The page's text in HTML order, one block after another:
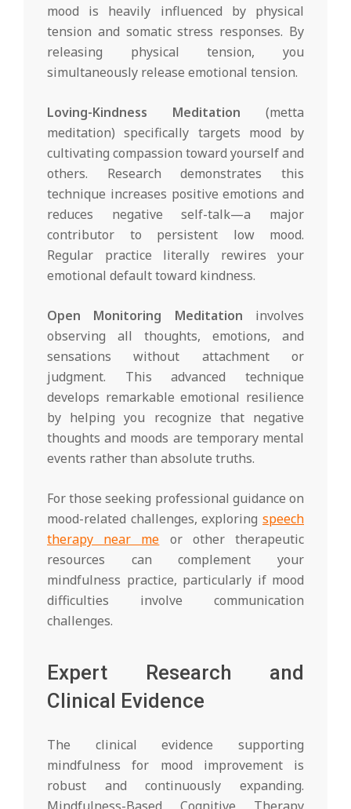
mood is heavily influenced by physical
tension and somatic stress responses. By
releasing physical tension, you
simultaneously release emotional tension.
Loving-Kindness Meditation (metta
meditation) specifically targets mood by
cultivating compassion toward yourself and
others. Research demonstrates this
technique increases positive emotions and
reduces negative self-talk—a major
contributor to persistent low mood.
Regular practice literally rewires your
emotional default toward kindness.
Open Monitoring Meditation involves
observing all thoughts, emotions, and
sensations without attachment or
judgment. This advanced technique
develops remarkable emotional resilience
by helping you recognize that negative
thoughts and moods are temporary mental
events rather than absolute truths.
For those seeking professional guidance on
mood-related challenges, exploring speech
therapy near me or other therapeutic
resources can complement your
mindfulness practice, particularly if mood
difficulties involve communication
challenges.
Expert Research and
Clinical Evidence
The clinical evidence supporting
mindfulness for mood improvement is
robust and continuously expanding.